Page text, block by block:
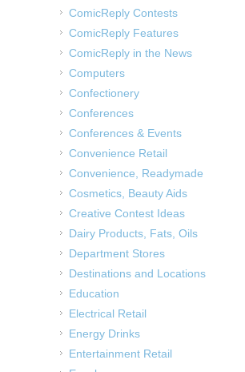
ComicReply Contests
ComicReply Features
ComicReply in the News
Computers
Confectionery
Conferences
Conferences & Events
Convenience Retail
Convenience, Readymade
Cosmetics, Beauty Aids
Creative Contest Ideas
Dairy Products, Fats, Oils
Department Stores
Destinations and Locations
Education
Electrical Retail
Energy Drinks
Entertainment Retail